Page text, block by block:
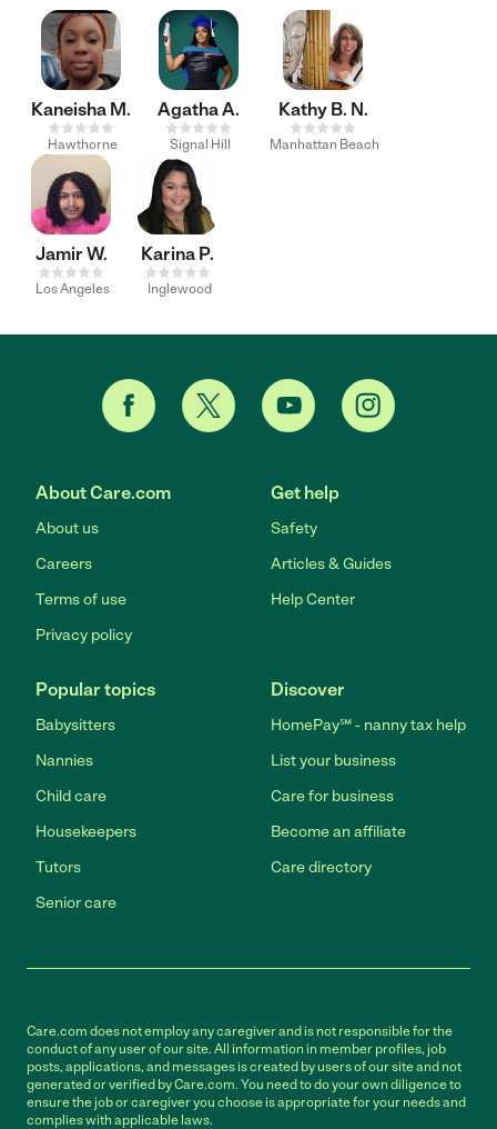
Kaneisha M.
Hawthorne
Agatha A.
Signal Hill
Kathy B. N.
Manhattan Beach
Jamir W.
Los Angeles
Karina P.
Inglewood
About Care.com
About us
Careers
Terms of use
Privacy policy
Get help
Safety
Articles & Guides
Help Center
Popular topics
Babysitters
Nannies
Child care
Housekeepers
Tutors
Senior care
Discover
HomePay℠ - nanny tax help
List your business
Care for business
Become an affiliate
Care directory
Care.com does not employ any caregiver and is not responsible for the
conduct of any user of our site. All information in member profiles, job
posts, applications, and messages is created by users of our site and not
generated or verified by Care.com. You need to do your own diligence to
ensure the job or caregiver you choose is appropriate for your needs and
complies with applicable laws.